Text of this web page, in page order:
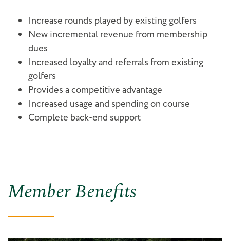
Increase rounds played by existing golfers
New incremental revenue from membership
dues
Increased loyalty and referrals from existing
golfers
Provides a competitive advantage
Increased usage and spending on course
Complete back-end support
Member Benefits